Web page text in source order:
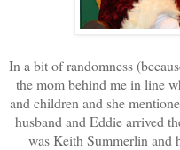
In a bit of randomness
the mom behind me in line
and children and she
husband and Eddie arrived
was Keith Summerlin and